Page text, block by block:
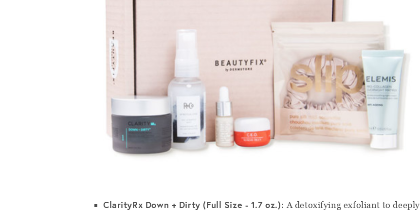
ClarityRx Down + Dirty (Full Size - 1.7 oz.):A detoxifying exfoliant to deeply